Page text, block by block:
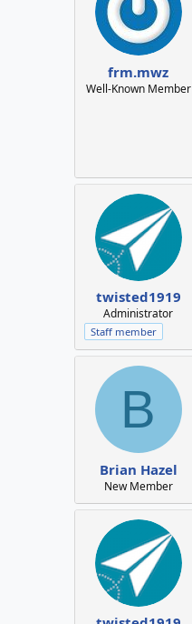
frm.mwz
Well-Known Member
twisted1919
Administrator
Staff member
B
Brian Hazel
New Member